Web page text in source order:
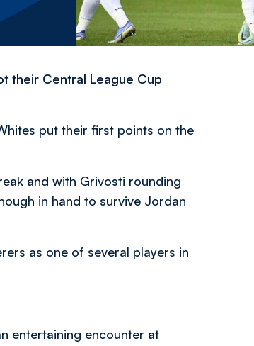
their Central League Cup
put their first points on the
and with Grivosti rounding
in hand to survive Jordan
as one of several players in
entertaining encounter at